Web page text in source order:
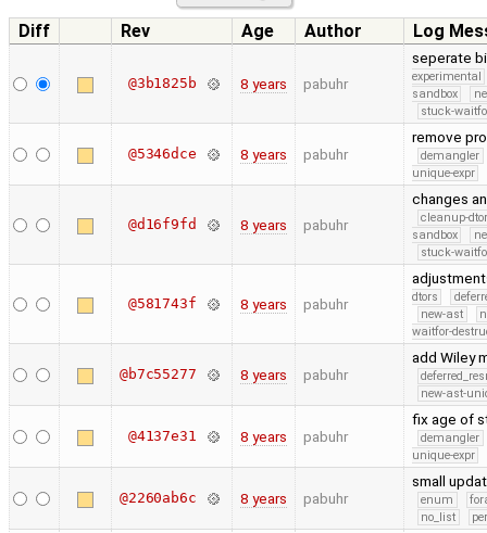
Diff Rev Age Author Log
@3b1825b 8 years pabuhr
seperate
experimental
sandbox
stuck-
@5346dce 8 years pabuhr
remove
demangler
unique-expr
@d16f9fd 8 years pabuhr
changes
cleanup-
sandbox
stuck-
@581743f 8 years pabuhr dtors
new-ast
waitfor-
@b7c55277 8 years pabuhr
add Wiley
new-ast-
@4137e31 8 years pabuhr
fix age of
demangler
unique-expr
@2260ab6c 8 years pabuhr
small
enum
no_list